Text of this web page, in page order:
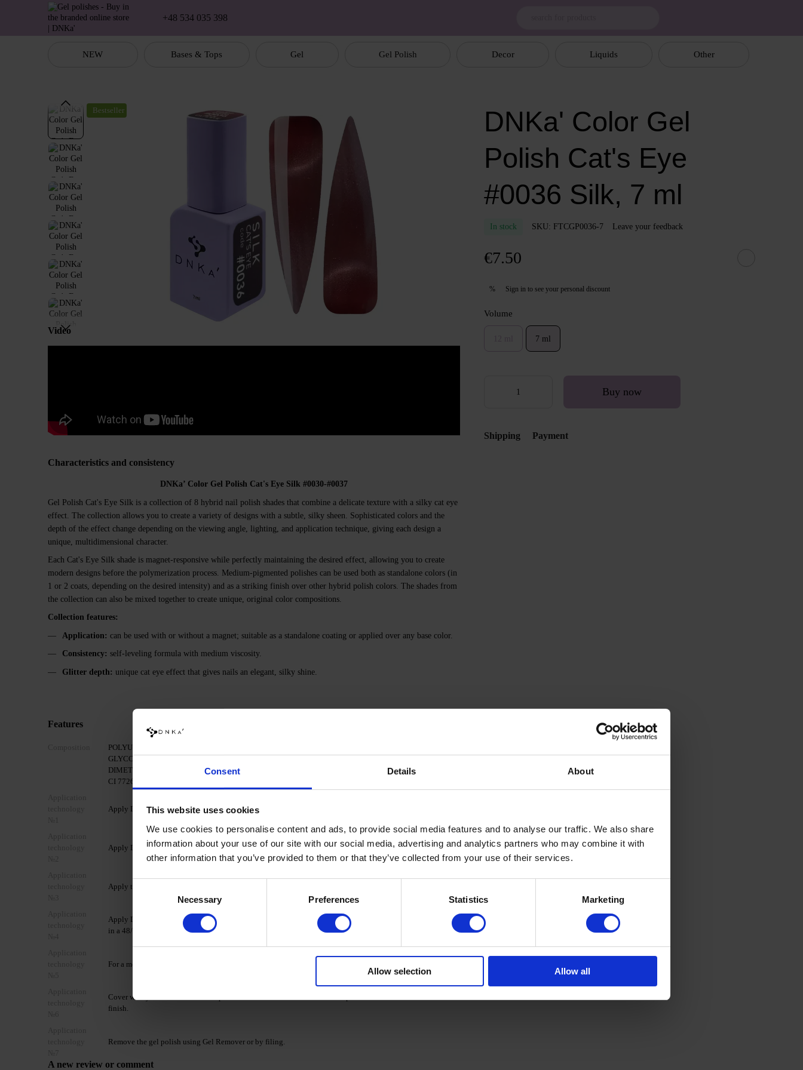
Consent Details About
This website uses cookies
We use cookies to personalise content and ads, to provide social media features and to analyse our traffic. We also share
information about your use of our site with our social media, advertising and analytics partners who may combine it with
other information that you’ve provided to them or that they’ve collected from your use of their services.
Necessary Preferences Statistics Marketing
Allow selection Allow all
Skip to main content
+48 534 035 398
NEW Bases & Tops Gel Gel Polish Decor Liquids Other
Bestseller
Video
Characteristics and consistency
DNKa’ Color Gel Polish Cat's Eye Silk #0030-#0037
Gel Polish Cat's Eye Silk is a collection of 8 hybrid nail polish shades that combine a delicate texture with a silky cat eye
effect. The collection allows you to create a variety of designs with a subtle, silky sheen. Sophisticated colors and the
depth of the effect change depending on the viewing angle, lighting, and application technique, giving each design a
unique, multidimensional character.
Each Cat's Eye Silk shade is magnet-responsive while perfectly maintaining the desired effect, allowing you to create
modern designs before the polymerization process. Medium-pigmented polishes can be used both as standalone colors (in
1 or 2 coats, depending on the desired intensity) and as a striking finish over other hybrid polish colors. The shades from
the collection can also be mixed together to create unique, original color compositions.
Collection features:
Application: can be used with or without a magnet; suitable as a standalone coating or applied over any base color.
Consistency: self-leveling formula with medium viscosity.
Glitter depth: unique cat eye effect that gives nails an elegant, silky shine.
Features
POLYURETHANE-80, HYDROXYPROPYL METHACRYLATE, HYDRATED SILICA, TRIETHYLENE
GLYCOL DIMETHACRYLATE, LUMINUM/DYSPROSIUM/EUROPIUM/STRONTIUM OXIDE,
DIMETHICONE, POLYMETHYL METHACRYLATE, IRON POWDER, +/- CI 77000, CI 77007, CI 77163,
CI 77266, CI 77491, CI 77492, CI 77891, CI 15850, CI 15880, CI 73360
Apply DNKa’ Dehydrator once to the matted, cleaned Nail Prep & Cleanser 3in1 nail surfac.
Apply DNKa’ Ultrabond in one layer to improve adhesion.
Apply the selected DNKa’ Base Coat and cure in a 48 W LED/UV lamp for 30 seconds.
Apply DNKa’ Gel Polish Cat's Eye Silk in 1–2 coats, shape the reflection using a magnet, and cure each layer
in a 48/36 W LED/UV lamp for 60/120 seconds.
For a more saturated color, apply a second coat followed by additional polymerization.
Cover with your chosen DNKa’ Top Coat and cure in a 48 W LED/UV lamp for 120 seconds for a flawless
finish.
Remove the gel polish using Gel Remover or by filing.
A new review or comment
DNKa' Color Gel
Polish Cat's Eye
#0036 Silk, 7 ml
In stock SKU: FTCGP0036-7 Leave your feedback
€7.50
% Sign in to see your personal discount
Volume
7 ml
Buy now
Shipping Payment